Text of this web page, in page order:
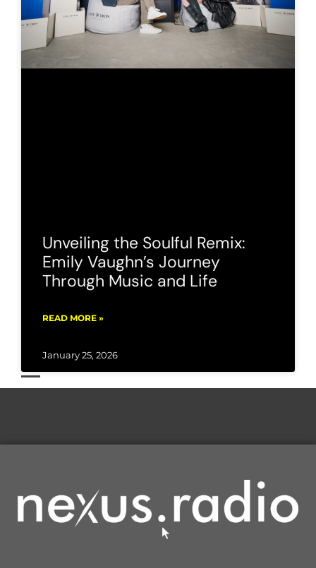
Unveiling the Soulful Remix:
Emily Vaughn’s Journey
Through Music and Life
READ MORE »
January 25, 2026